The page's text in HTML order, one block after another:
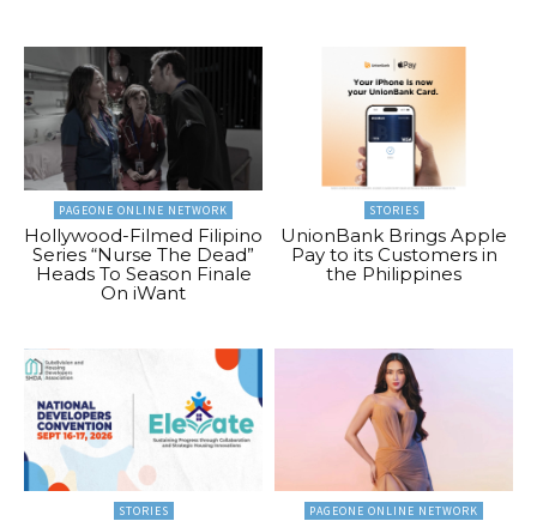
PAGEONE ONLINE NETWORK
Hollywood-Filmed Filipino
Series “Nurse The Dead”
Heads To Season Finale
On iWant
STORIES
UnionBank Brings Apple
Pay to its Customers in
the Philippines
STORIES PAGEONE ONLINE NETWORK